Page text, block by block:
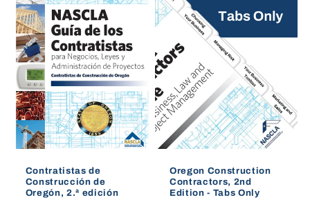
Contratistas de
Construcción de
Oregón, 2.ª edición
Oregon Construction
Contractors, 2nd
Edition - Tabs Only